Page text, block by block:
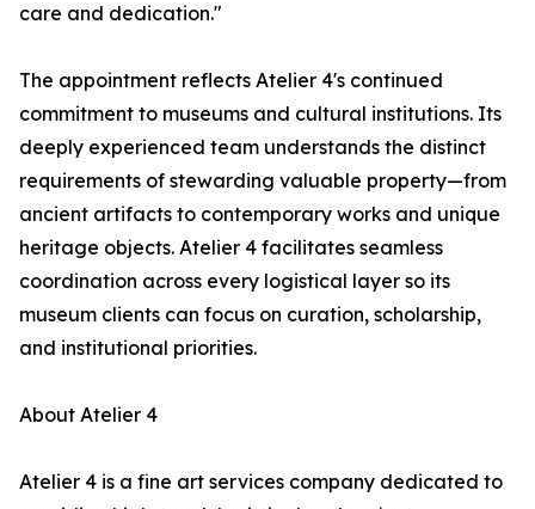
care and dedication."
The appointment reflects Atelier 4's continued
commitment to museums and cultural institutions. Its
deeply experienced team understands the distinct
requirements of stewarding valuable property—from
ancient artifacts to contemporary works and unique
heritage objects. Atelier 4 facilitates seamless
coordination across every logistical layer so its
museum clients can focus on curation, scholarship,
and institutional priorities.
About Atelier 4
Atelier 4 is a fine art services company dedicated to